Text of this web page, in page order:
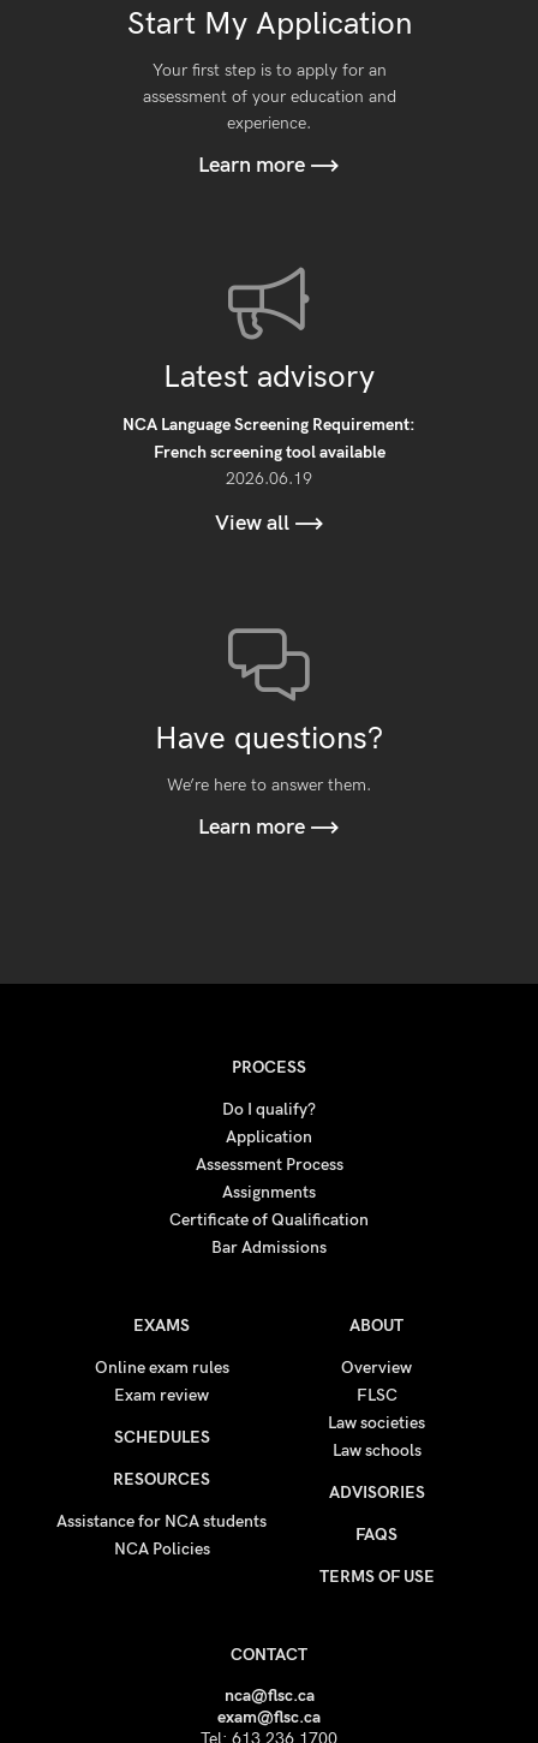
Start My Application
Your first step is to apply for an
assessment of your education and
experience.
Learn more
Latest advisory
NCA Language Screening Requirement:
French screening tool available
2026.06.19
View all
Have questions?
We’re here to answer them.
Learn more
PROCESS
Do I qualify?
Application
Assessment Process
Assignments
Certificate of Qualification
Bar Admissions
EXAMS
Online exam rules
Exam review
SCHEDULES
RESOURCES
Assistance for NCA students
NCA Policies
ABOUT
Overview
FLSC
Law societies
Law schools
ADVISORIES
FAQS
TERMS OF USE
CONTACT
nca@flsc.ca
exam@flsc.ca
Tel: 613.236.1700